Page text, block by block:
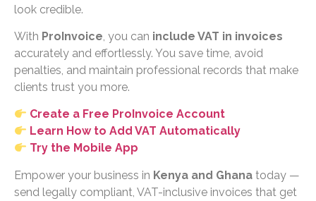
look credible.
With ProInvoice, you can include VAT in invoices
accurately and effortlessly. You save time, avoid
penalties, and maintain professional records that make
clients trust you more.
Create a Free ProInvoice Account
Learn How to Add VAT Automatically
Try the Mobile App
Empower your business in Kenya and Ghana today —
send legally compliant, VAT-inclusive invoices that get